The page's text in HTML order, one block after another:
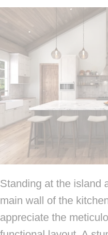
Standing at the island
main wall of the
appreciate the